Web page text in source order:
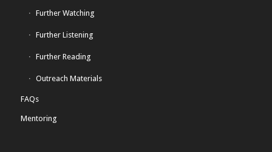
Further Watching
Further Listening
Further Reading
Outreach Materials
FAQs
Mentoring